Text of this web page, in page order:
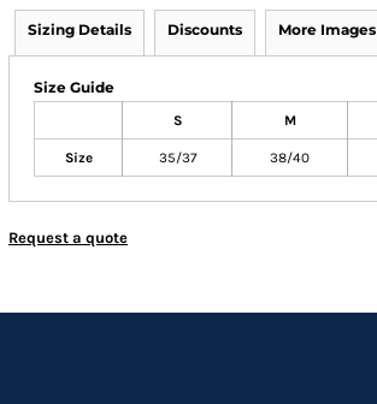
Sizing Details Discounts More Images
Size Guide
S M
Size 35/37 38/40
Request a quote